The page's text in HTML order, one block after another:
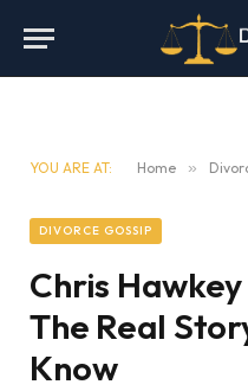
YOU ARE AT: Home »
DIVORCE GOSSIP
Chris
The Real
Know